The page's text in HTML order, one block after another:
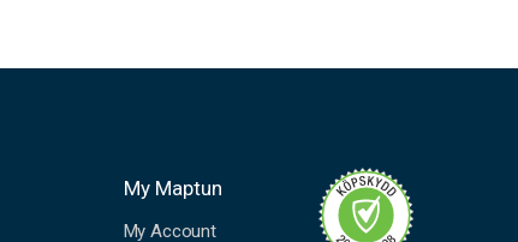
My Maptun
My Account